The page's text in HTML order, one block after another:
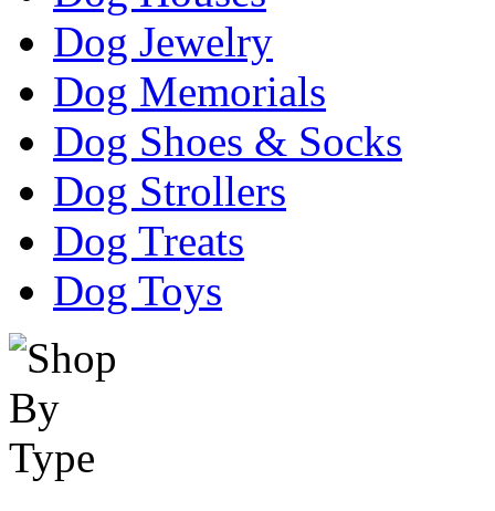
Dog Jewelry
Dog Memorials
Dog Shoes & Socks
Dog Strollers
Dog Treats
Dog Toys